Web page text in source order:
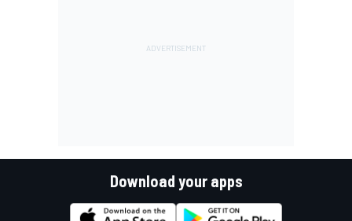
Download your apps